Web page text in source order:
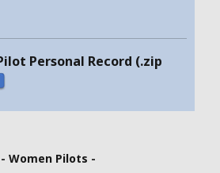
Personal Record (.zip
- Women Pilots -